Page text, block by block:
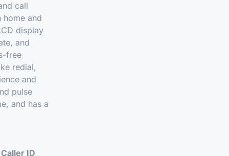
call
and
display
and
free
redial,
and
pulse
and has a
Caller ID